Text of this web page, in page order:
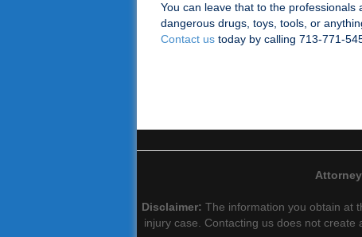
You can leave that to the professionals
dangerous drugs, toys, tools, or
Contact us today by calling 713-771-
Disclaimer: The information you obtain at
injury case. Contacting us does not